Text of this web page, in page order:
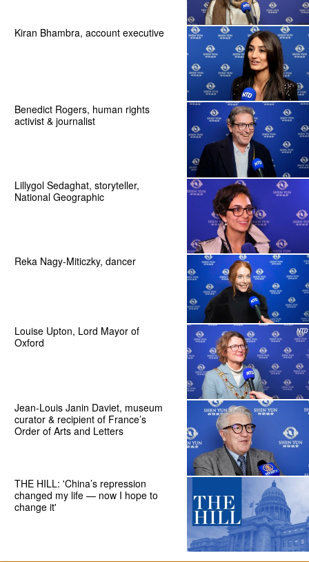
Kiran Bhambra, account executive
Benedict Rogers, human rights
activist & journalist
Lillygol Sedaghat, storyteller,
National Geographic
Reka Nagy-Miticzky, dancer
Louise Upton, Lord Mayor of
Oxford
Jean-Louis Janin Daviet, museum
curator & recipient of France’s
Order of Arts and Letters
THE HILL: 'China’s repression
changed my life — now I hope to
change it'